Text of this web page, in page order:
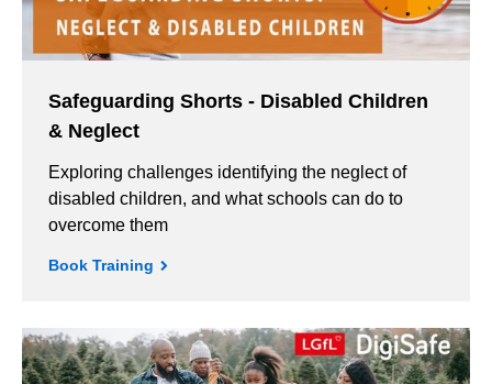
Safeguarding Shorts - Disabled Children
& Neglect
Exploring challenges identifying the neglect of
disabled children, and what schools can do to
overcome them
Book Training